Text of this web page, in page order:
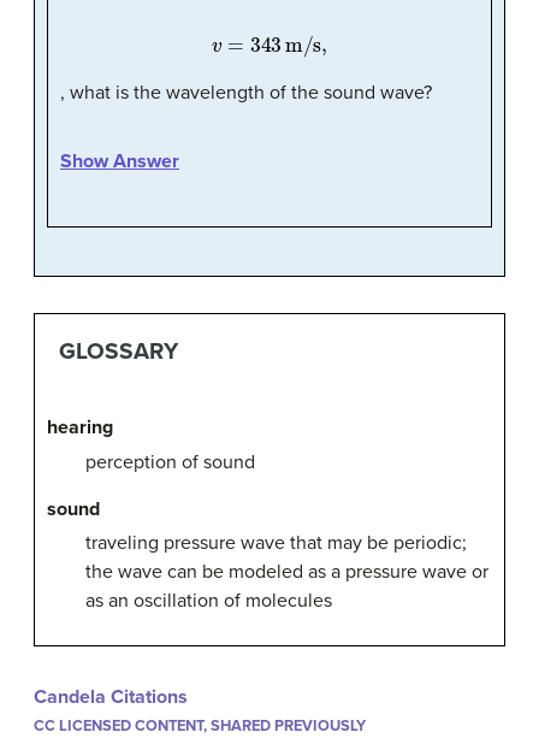
343m/s,
, what is the wavelength of the sound wave?
Show Answer
GLOSSARY
hearing
perception of sound
sound
traveling pressure wave that may be periodic;
the wave can be modeled as a pressure wave or
as an oscillation of molecules
Candela Citations
CC LICENSED CONTENT, SHARED PREVIOUSLY